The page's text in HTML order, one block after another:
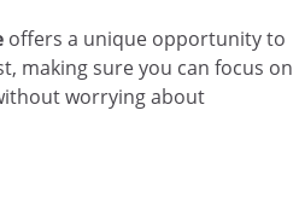
offers a unique opportunity to
making sure you can focus on
worrying about